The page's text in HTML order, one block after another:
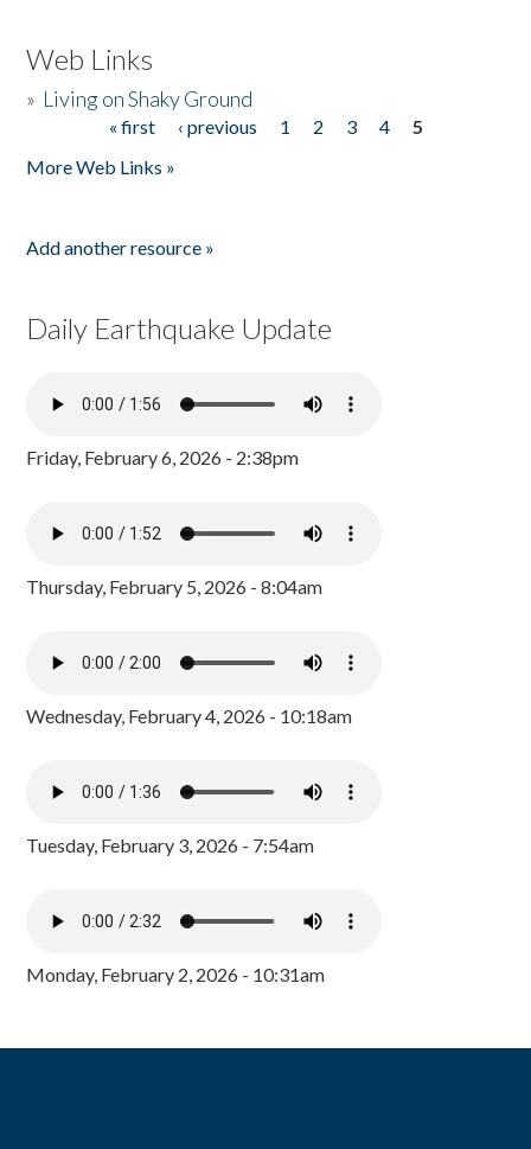
Web Links
» Living on Shaky Ground
« first ‹ previous 1 2 3 4
5
More Web Links »
Add another resource »
Daily Earthquake Update
Friday, February 6, 2026 - 2:38pm
Thursday, February 5, 2026 - 8:04am
Wednesday, February 4, 2026 - 10:18am
Tuesday, February 3, 2026 - 7:54am
Monday, February 2, 2026 - 10:31am